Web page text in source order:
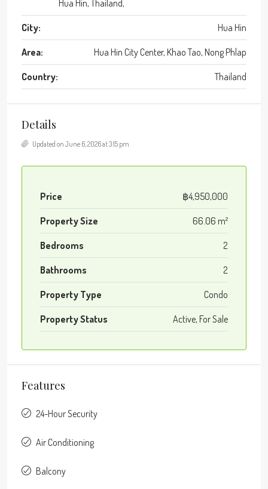
Hua Hin, Thailand,
City: Hua Hin
Area: Hua Hin City Center, Khao Tao, Nong Phlap
Country: Thailand
Details
Updated on June 6, 2026 at 3:15 pm
Price ฿4,950,000
Property Size 66.06 m²
Bedrooms 2
Bathrooms 2
Property Type Condo
Property Status Active, For Sale
Features
24-Hour Security
Air Conditioning
Balcony